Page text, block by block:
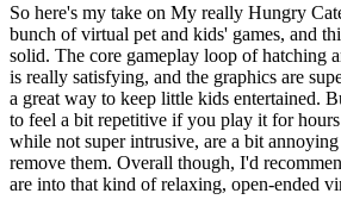
So here's my take on My really Hungry
bunch of virtual pet and kids' games, and
solid. The core gameplay loop of hatching
is really satisfying, and the graphics are
a great way to keep little kids entertained.
to feel a bit repetitive if you play it for
while not super intrusive, are a bit
remove them. Overall though, I'd
are into that kind of relaxing, open-ended